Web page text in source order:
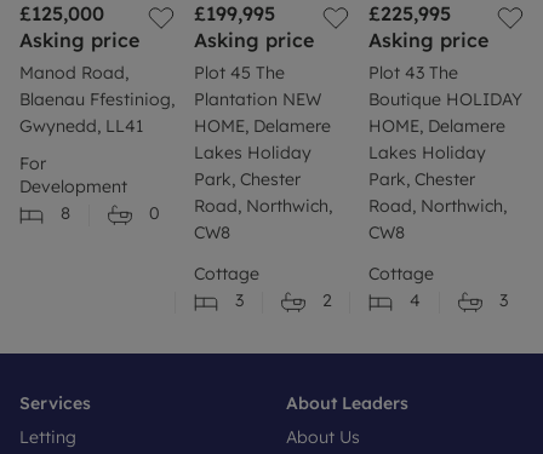
£125,000
Asking price
Manod Road,
Blaenau Ffestiniog,
Gwynedd, LL41
For
Development
8
0
£199,995
Asking price
Plot 45 The
Plantation NEW
HOME, Delamere
Lakes Holiday
Park, Chester
Road, Northwich,
CW8
Cottage
3
2
£225,995
Asking price
Plot 43 The
Boutique HOLIDAY
HOME, Delamere
Lakes Holiday
Park, Chester
Road, Northwich,
CW8
Cottage
4
3
Services
Letting
About Leaders
About Us